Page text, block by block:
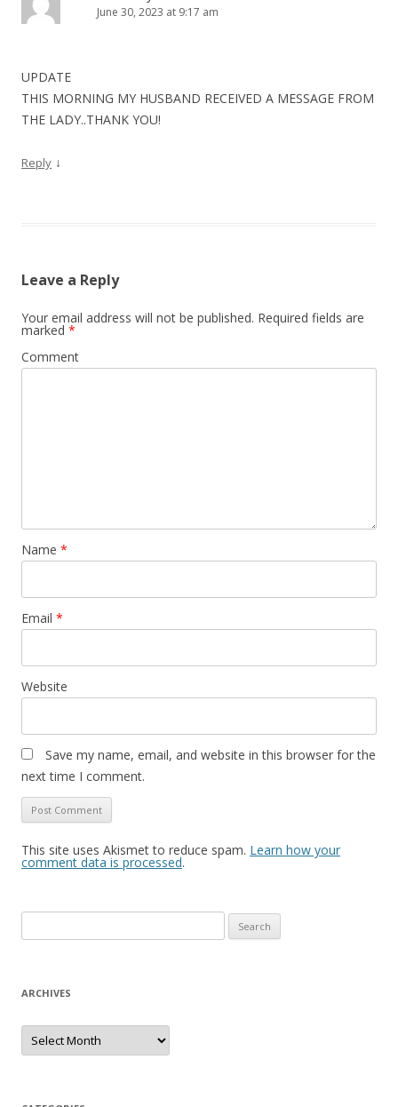
June 30, 2023 at 9:17 am
UPDATE
THIS MORNING MY HUSBAND RECEIVED A MESSAGE FROM
THE LADY..THANK YOU!
Reply ↓
Leave a Reply
Your email address will not be published. Required fields are
marked *
Comment
Name *
Email *
Website
Save my name, email, and website in this browser for the
next time I comment.
This site uses Akismet to reduce spam. Learn how your
comment data is processed.
e
r
h
f
ARCHIVES
A
c